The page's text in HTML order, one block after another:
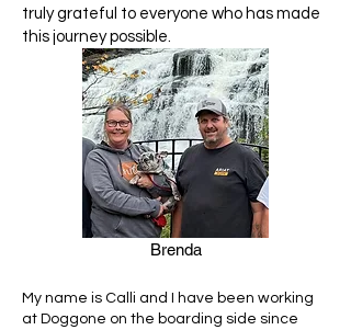
truly grateful to everyone who has made
this journey possible.
Brenda
My name is Calli and I have been working
at Doggone on the boarding side since